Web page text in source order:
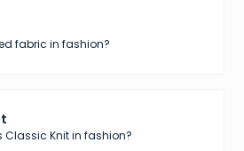
fabric in fashion?
Classic Knit in fashion?